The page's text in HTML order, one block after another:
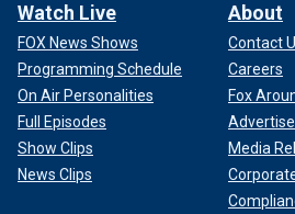
Watch Live
FOX News Shows
Programming Schedule
On Air Personalities
Full Episodes
Show Clips
News Clips
About
Contact
Careers
Fox
Media